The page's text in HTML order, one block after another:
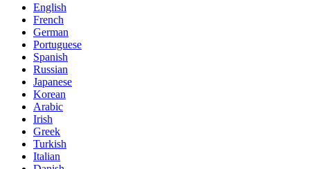
English
French
German
Portuguese
Spanish
Russian
Japanese
Korean
Arabic
Irish
Greek
Turkish
Italian